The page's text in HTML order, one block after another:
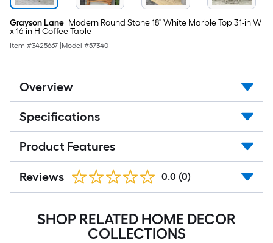
Grayson Lane Modern Round Stone 18" White Marble Top 31-in W
x 16-in H Coffee Table
Item #3425667 Model #57340
Overview
Specifications
Product Features
Reviews 0.0 (0)
SHOP RELATED HOME DECOR
COLLECTIONS